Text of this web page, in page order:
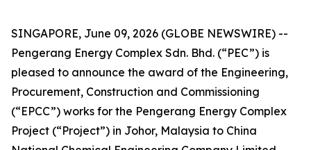
SINGAPORE, June 09, 2026 (GLOBE NEWSWIRE) --
Pengerang Energy Complex Sdn. Bhd. (“PEC”) is
pleased to announce the award of the Engineering,
Procurement, Construction and Commissioning
(“EPCC”) works for the Pengerang Energy Complex
Project (“Project”) in Johor, Malaysia to China